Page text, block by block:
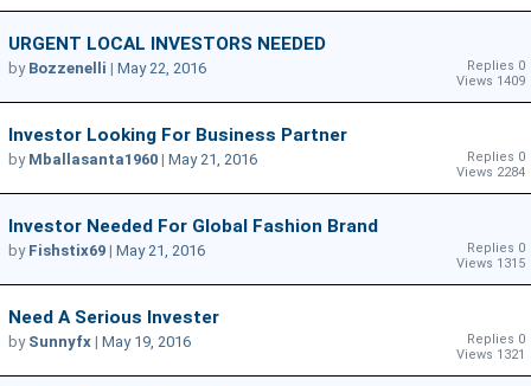
URGENT LOCAL INVESTORS NEEDED
Replies 0
Views 1409
by Bozzenelli | May 22, 2016
Investor Looking For Business Partner
Replies 0
Views 2284
by Mballasanta1960 | May 21, 2016
Investor Needed For Global Fashion Brand
Replies 0
Views 1315
by Fishstix69 | May 21, 2016
Need A Serious Invester
Replies 0
Views 1321
by Sunnyfx | May 19, 2016